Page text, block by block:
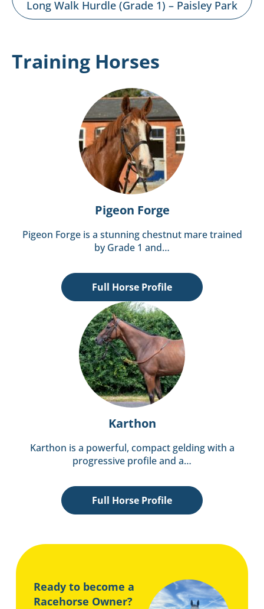
Long Walk Hurdle (Grade 1) – Paisley Park
Training Horses
Pigeon Forge
Pigeon Forge is a stunning chestnut mare trained
by Grade 1 and…
Full Horse Profile
Karthon
Karthon is a powerful, compact gelding with a
progressive profile and a…
Full Horse Profile
Ready to become a
Racehorse Owner?